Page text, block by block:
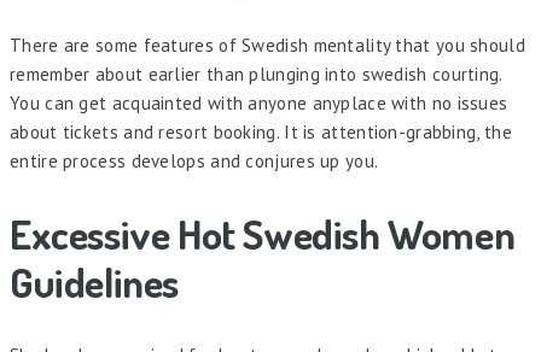
There are some features of Swedish mentality that you should
remember about earlier than plunging into swedish courting.
You can get acquainted with anyone anyplace with no issues
about tickets and resort booking. It is attention-grabbing, the
entire process develops and conjures up you.
Excessive Hot Swedish Women
Guidelines